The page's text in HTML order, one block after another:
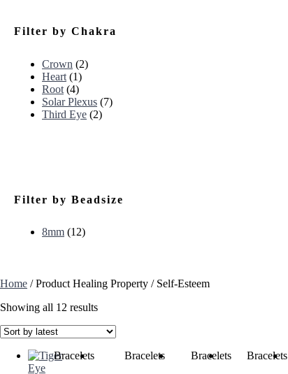
Filter by Chakra
Crown (2)
Heart (1)
Root (4)
Solar Plexus (7)
Third Eye (2)
Filter by Beadsize
8mm (12)
Home / Product Healing Property / Self-Esteem
Showing all 12 results
Bracelets Bracelets Bracelets Bracelets